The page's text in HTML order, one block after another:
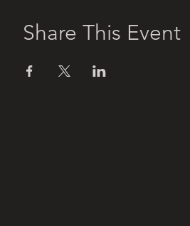
Share This Event